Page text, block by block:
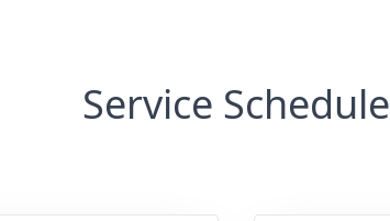
Service Schedule